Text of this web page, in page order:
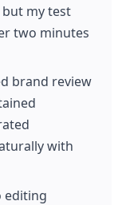
my test
two minutes
brand review
with
editing